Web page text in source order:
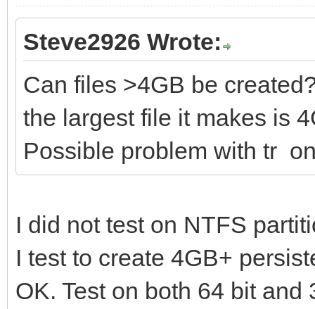
sh
persistence.img in
and casper-rw label
sh
persistence.img in
and MX-Persist label
persistence.img in
and casper-rw label
sh
Steve2926 Wrote:
Can files >4GB be
the largest file it makes is
Possible problem with tr
I did not test on NTFS
I test to create 4GB+
OK. Test on both 64 bit and